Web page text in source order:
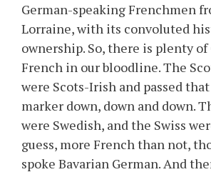
German-speaking Frenchmen
Lorraine, with its convoluted
ownership. So, there is plenty of
French in our bloodline. The
were Scots-Irish and passed
marker down, down and down.
were Swedish, and the Swiss
guess, more French than not,
spoke Bavarian German. And